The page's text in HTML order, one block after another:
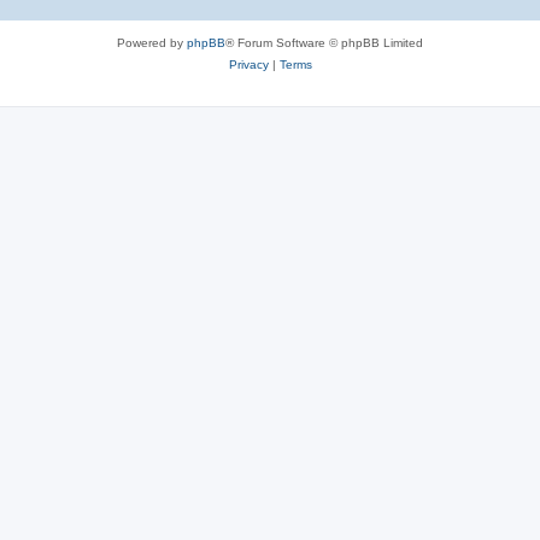
Powered by phpBB® Forum Software © phpBB Limited
Privacy| Terms